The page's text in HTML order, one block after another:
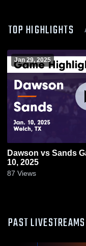
TOP HIGHLIGHTS
Jan 29, 2025
Dawson vs Sands Game Highlights - Jan.
10, 2025
87 Views
PAST LIVESTREAMS